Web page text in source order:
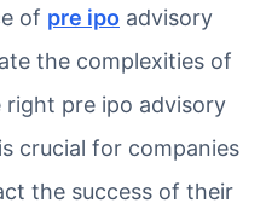
of pre ipo advisory
the complexities of
pre ipo advisory
crucial for companies
the success of their